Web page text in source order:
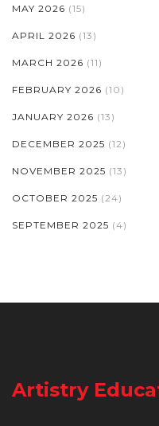
MAY 2026 (15)
APRIL 2026 (13)
MARCH 2026 (11)
FEBRUARY 2026 (10)
JANUARY 2026 (13)
DECEMBER 2025 (12)
NOVEMBER 2025 (13)
OCTOBER 2025 (24)
SEPTEMBER 2025 (4)
Artistry